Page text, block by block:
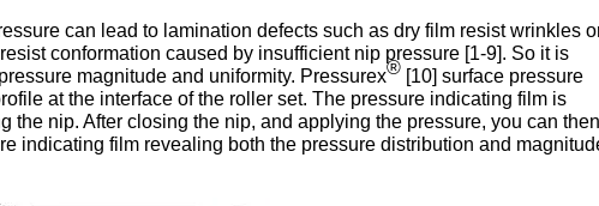
can lead to lamination defects such as dry film resist wrinkles
conformation caused by insufficient nip pressure [1-9]. So it is
magnitude and uniformity. Pressurex® [10] surface pressure
at the interface of the roller set. The pressure indicating film is
the nip. After closing the nip, and applying the pressure, you can then
indicating film revealing both the pressure distribution and